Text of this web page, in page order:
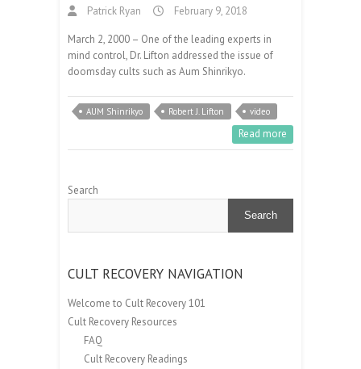
Patrick Ryan February 9, 2018
March 2, 2000 – One of the leading experts in
mind control, Dr. Lifton addressed the issue of
doomsday cults such as Aum Shinrikyo.
AUM Shinrikyo Robert J. Lifton video
Read more
Search
Search
CULT RECOVERY NAVIGATION
Welcome to Cult Recovery 101
Cult Recovery Resources
FAQ
Cult Recovery Readings